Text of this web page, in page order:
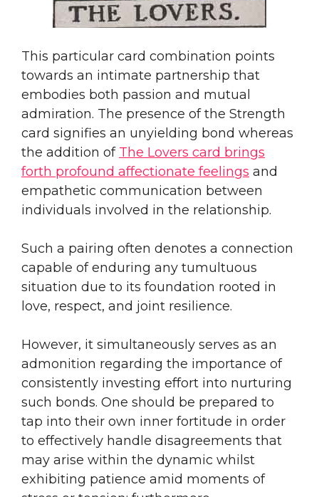
This particular card combination points
towards an intimate partnership that
embodies both passion and mutual
admiration. The presence of the Strength
card signifies an unyielding bond whereas
the addition of The Lovers card brings
forth profound affectionate feelings and
empathetic communication between
individuals involved in the relationship.
Such a pairing often denotes a connection
capable of enduring any tumultuous
situation due to its foundation rooted in
love, respect, and joint resilience.
However, it simultaneously serves as an
admonition regarding the importance of
consistently investing effort into nurturing
such bonds. One should be prepared to
tap into their own inner fortitude in order
to effectively handle disagreements that
may arise within the dynamic whilst
exhibiting patience amid moments of